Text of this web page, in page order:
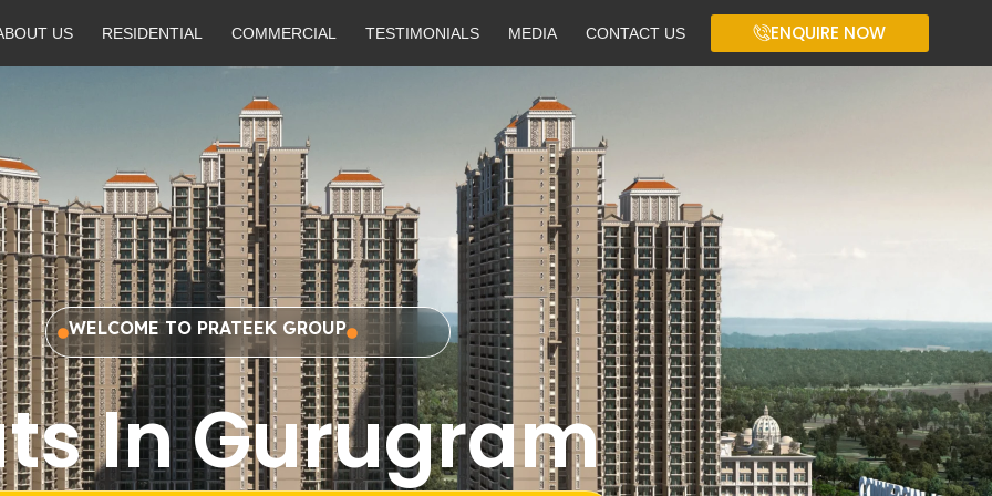
US RESIDENTIAL COMMERCIAL TESTIMONIALS MEDIA CONTACT US ENQUIRE NOW
WELCOME TO PRATEEK GROUP
In Gurugram